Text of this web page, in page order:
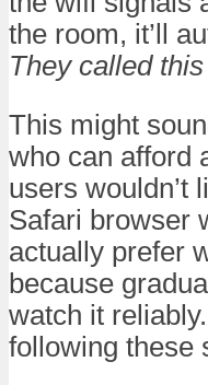
the room, it’ll
They called
This might
who can afford
users wouldn’t
Safari browser
actually prefer
because
watch it
following these